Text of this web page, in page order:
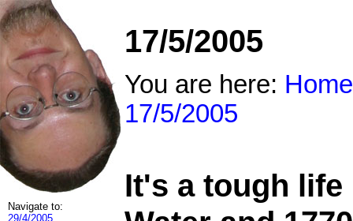
Navigate to:
29/4/2005
17/5/2005
You are here: Home
17/5/2005
It's a tough life